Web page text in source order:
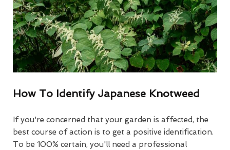
How To Identify Japanese Knotweed
If you're concerned that your garden is affected, the
best course of action is to get a positive identification.
To be 100% certain, you'll need a professional